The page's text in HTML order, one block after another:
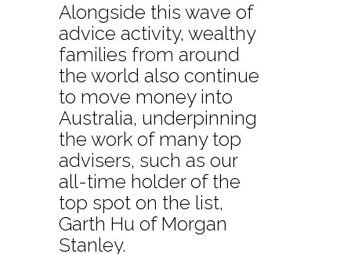
Alongside this wave of
advice activity, wealthy
families from around
the world also continue
to move money into
Australia, underpinning
the work of many top
advisers, such as our
all-time holder of the
top spot on the list,
Garth Hu of Morgan
Stanley.